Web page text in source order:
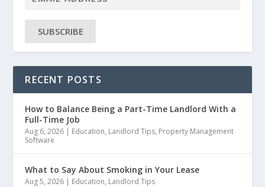
SUBSCRIBE
RECENT POSTS
How to Balance Being a Part-Time Landlord With a
Full-Time Job
Aug 6, 2026 | Education, Landlord Tips, Property Management
Software
What to Say About Smoking in Your Lease
Aug 5, 2026 | Education, Landlord Tips